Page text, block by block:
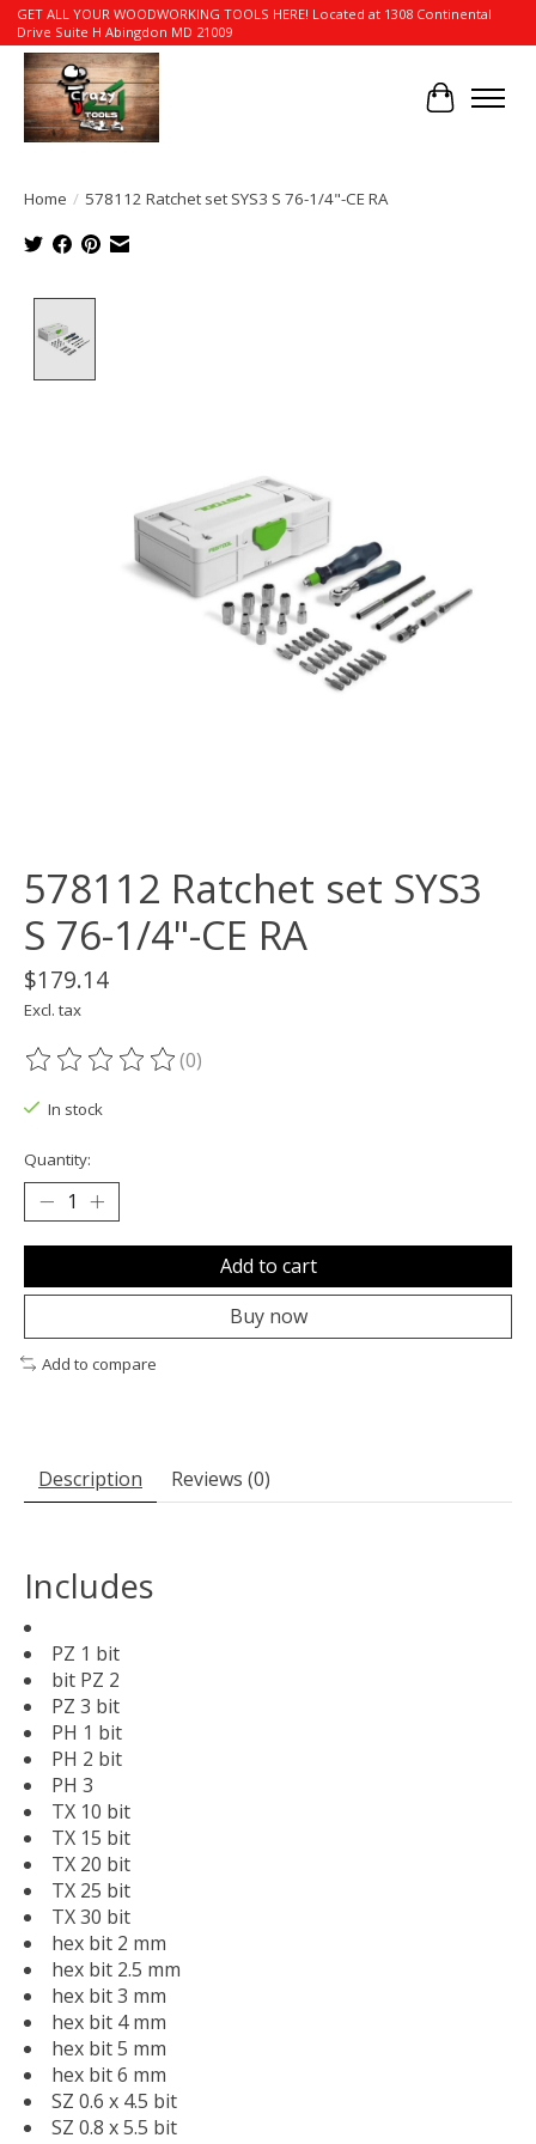
GET ALL YOUR WOODWORKING TOOLS HERE! Located at 1308 Continental
Drive Suite H Abingdon MD 21009
Cart
Home / 578112 Ratchet set SYS3 S 76-1/4"-CE RA
578112 Ratchet set SYS3
S 76-1/4"-CE RA
$179.14
Excl. tax
The rating of this product is
(0)
In stock
Quantity:
Add to cart
Buy now
Add to compare
Description Reviews (0)
Includes
PZ 1 bit
bit PZ 2
PZ 3 bit
PH 1 bit
PH 2 bit
PH 3
TX 10 bit
TX 15 bit
TX 20 bit
TX 25 bit
TX 30 bit
hex bit 2 mm
hex bit 2.5 mm
hex bit 3 mm
hex bit 4 mm
hex bit 5 mm
hex bit 6 mm
SZ 0.6 x 4.5 bit
SZ 0.8 x 5.5 bit